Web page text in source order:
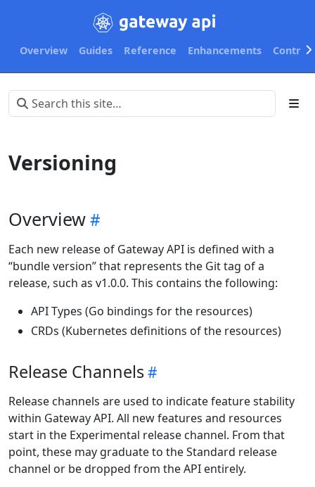
Overview Guides Reference Enhancements
Versioning
Overview
Each new release of Gateway API is defined with a
“bundle version” that represents the Git tag of a
release, such as v1.0.0. This contains the following:
API Types (Go bindings for the resources)
CRDs (Kubernetes definitions of the resources)
Release Channels
Release channels are used to indicate feature stability
within Gateway API. All new features and resources
start in the Experimental release channel. From that
point, these may graduate to the Standard release
channel or be dropped from the API entirely.